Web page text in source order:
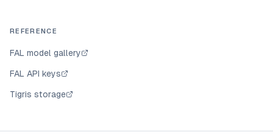
REFERENCE
FAL model gallery
FAL API keys
Tigris storage